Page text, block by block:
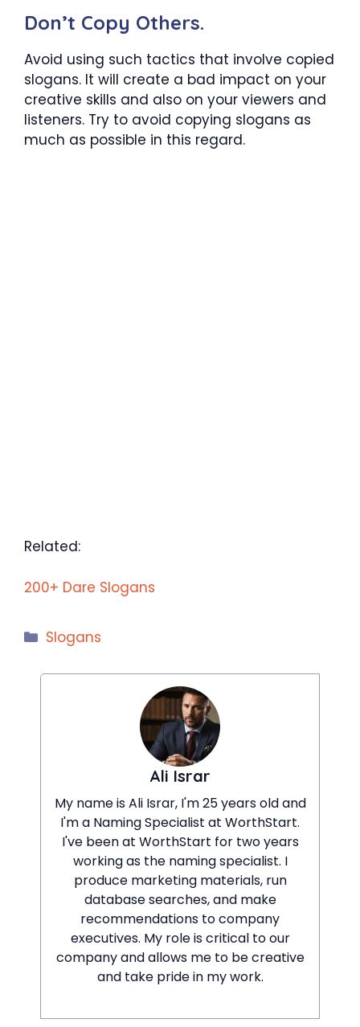
Don’t Copy Others.
Avoid using such tactics that involve copied
slogans. It will create a bad impact on your
creative skills and also on your viewers and
listeners. Try to avoid copying slogans as
much as possible in this regard.
Related:
200+ Dare Slogans
Categories
Slogans
Ali Israr
My name is Ali Israr, I'm 25 years old and
I'm a Naming Specialist at WorthStart.
I've been at WorthStart for two years
working as the naming specialist. I
produce marketing materials, run
database searches, and make
recommendations to company
executives. My role is critical to our
company and allows me to be creative
and take pride in my work.